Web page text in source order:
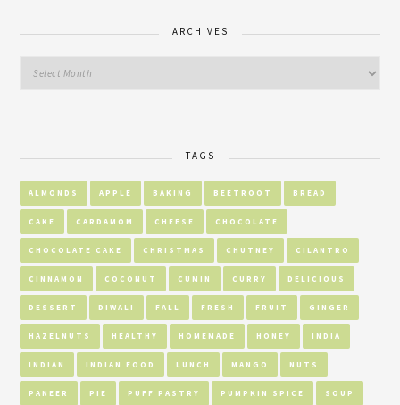
ARCHIVES
TAGS
ALMONDS APPLE BAKING BEETROOT BREAD
CAKE CARDAMOM CHEESE CHOCOLATE
CHOCOLATE CAKE CHRISTMAS CHUTNEY CILANTRO
CINNAMON COCONUT CUMIN CURRY DELICIOUS
DESSERT DIWALI FALL FRESH FRUIT GINGER
HAZELNUTS HEALTHY HOMEMADE HONEY INDIA
INDIAN INDIAN FOOD LUNCH MANGO NUTS
PANEER PIE PUFF PASTRY PUMPKIN SPICE SOUP